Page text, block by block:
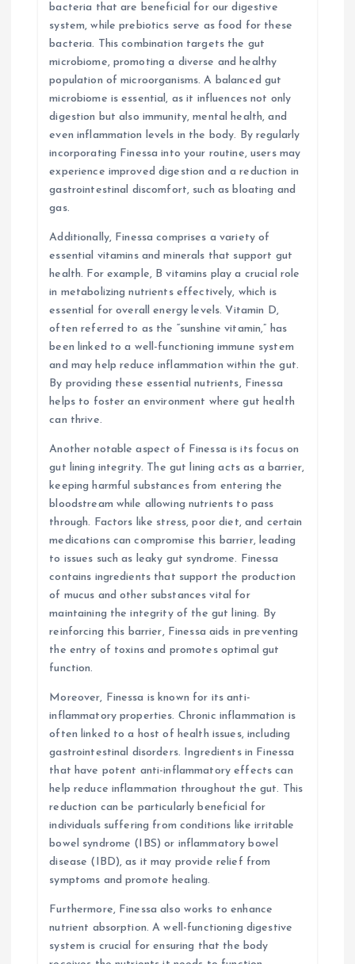
bacteria that are beneficial for our digestive
system, while prebiotics serve as food for these
bacteria. This combination targets the gut
microbiome, promoting a diverse and healthy
population of microorganisms. A balanced gut
microbiome is essential, as it influences not only
digestion but also immunity, mental health, and
even inflammation levels in the body. By regularly
incorporating Finessa into your routine, users may
experience improved digestion and a reduction in
gastrointestinal discomfort, such as bloating and
gas.
Additionally, Finessa comprises a variety of
essential vitamins and minerals that support gut
health. For example, B vitamins play a crucial role
in metabolizing nutrients effectively, which is
essential for overall energy levels. Vitamin D,
often referred to as the “sunshine vitamin,” has
been linked to a well-functioning immune system
and may help reduce inflammation within the gut.
By providing these essential nutrients, Finessa
helps to foster an environment where gut health
can thrive.
Another notable aspect of Finessa is its focus on
gut lining integrity. The gut lining acts as a barrier,
keeping harmful substances from entering the
bloodstream while allowing nutrients to pass
through. Factors like stress, poor diet, and certain
medications can compromise this barrier, leading
to issues such as leaky gut syndrome. Finessa
contains ingredients that support the production
of mucus and other substances vital for
maintaining the integrity of the gut lining. By
reinforcing this barrier, Finessa aids in preventing
the entry of toxins and promotes optimal gut
function.
Moreover, Finessa is known for its anti-
inflammatory properties. Chronic inflammation is
often linked to a host of health issues, including
gastrointestinal disorders. Ingredients in Finessa
that have potent anti-inflammatory effects can
help reduce inflammation throughout the gut. This
reduction can be particularly beneficial for
individuals suffering from conditions like irritable
bowel syndrome (IBS) or inflammatory bowel
disease (IBD), as it may provide relief from
symptoms and promote healing.
Furthermore, Finessa also works to enhance
nutrient absorption. A well-functioning digestive
system is crucial for ensuring that the body